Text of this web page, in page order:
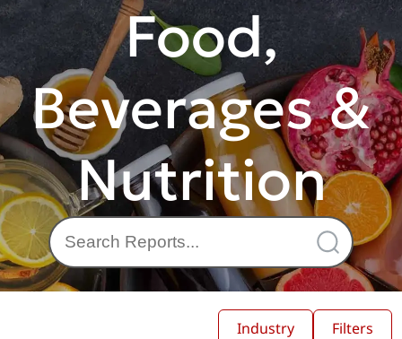
Food,
Beverages &
Nutrition
Industry Filters